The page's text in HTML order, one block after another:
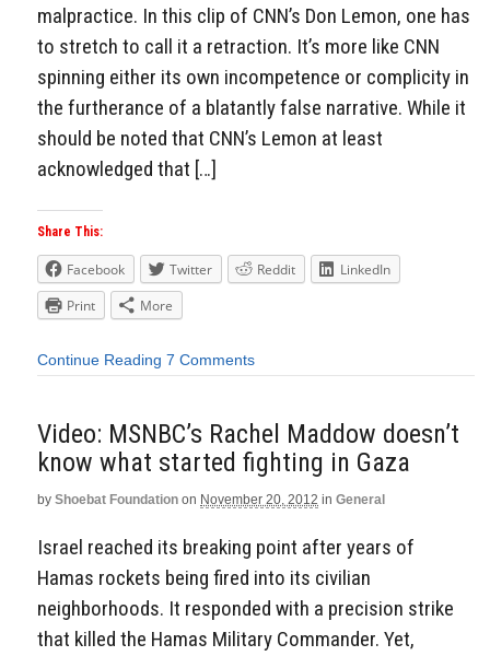
malpractice. In this clip of CNN’s Don Lemon, one has
to stretch to call it a retraction. It’s more like CNN
spinning either its own incompetence or complicity in
the furtherance of a blatantly false narrative. While it
should be noted that CNN’s Lemon at least
acknowledged that […]
Share This:
Facebook Twitter Reddit
LinkedIn
Print
More
Continue Reading 7 Comments
Video: MSNBC’s Rachel Maddow doesn’t
know what started fighting in Gaza
by Shoebat Foundation on November 20, 2012 in General
Israel reached its breaking point after years of
Hamas rockets being fired into its civilian
neighborhoods. It responded with a precision strike
that killed the Hamas Military Commander. Yet,